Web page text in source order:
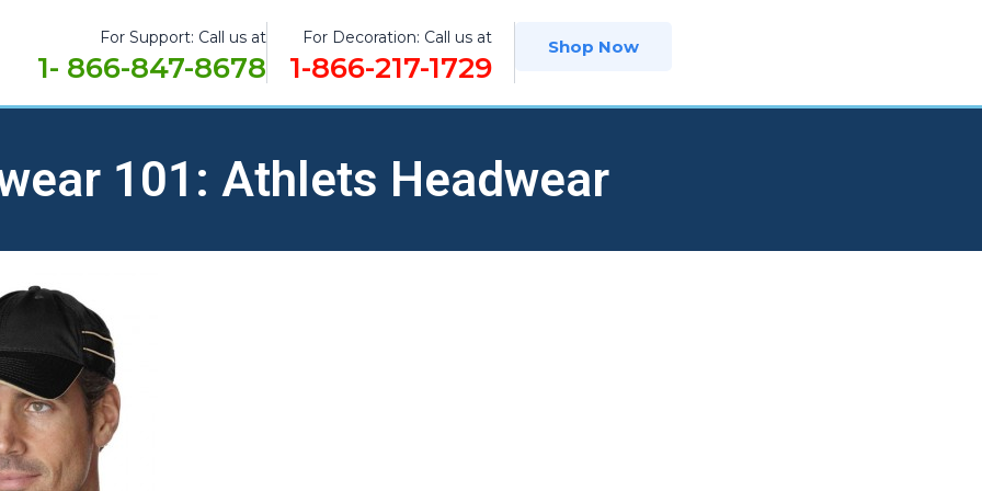
For Support: Call us at
1- 866-847-8678
For Decoration: Call us at
1-866-217-1729
Shop Now
101: Athlets Headwear